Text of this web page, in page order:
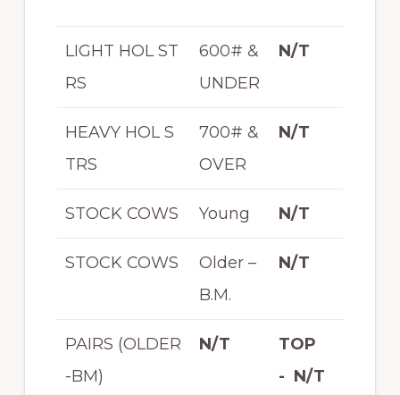
LIGHT HOL ST
RS
600# &
UNDER
N/T
HEAVY HOL S
TRS
700# &
OVER
N/T
STOCK COWS Young N/T
STOCK COWS
Older –
B.M.
N/T
PAIRS (OLDER
-BM)
N/T
TOP
- N/T